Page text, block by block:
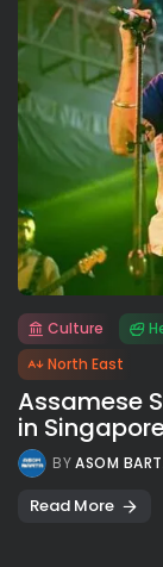
Culture
North East
Assamese
in
BYASOM
Read More